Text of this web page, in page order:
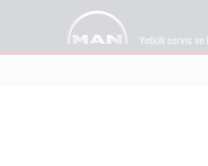
Yetkili servis ve